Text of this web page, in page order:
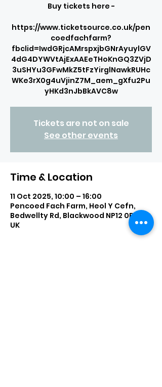
Buy tickets here -
https://www.ticketsource.co.uk/pen
coedfachfarm?
fbclid=IwdGRjcAMrspxjbGNrAyuylGV
4dG4DYWVtAjExAAEeTHoKnGQ3ZVjD
3uSHYu3GFwMkZ5tFzYirglNawkRUHc
WKe3rX0g4uVjinZ7M_aem_gXfu2Pu
yHKd3nJbBkAVC8w
Tickets are not on sale
See other events
Time & Location
11 Oct 2025, 10:00 – 16:00
Pencoed Fach Farm, Heol Y Cefn,
Bedwellty Rd, Blackwood NP12 0BQ,
UK